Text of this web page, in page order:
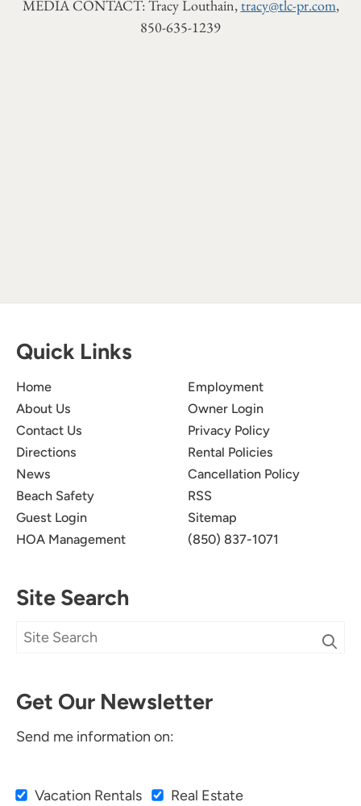
MEDIA CONTACT: Tracy Louthain, tracy@tlc-pr.com,
850-635-1239
Quick Links
Home
About Us
Contact Us
Directions
News
Beach Safety
Guest Login
HOA Management
Employment
Owner Login
Privacy Policy
Rental Policies
Cancellation Policy
RSS
Sitemap
(850) 837-1071
Site Search
Get Our Newsletter
Send me information on:
Vacation Rentals Real Estate